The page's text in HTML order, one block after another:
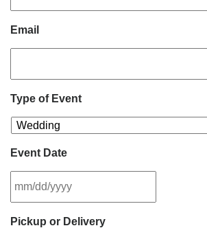
Email
Type of Event
Event Date
slash
Pickup or Delivery